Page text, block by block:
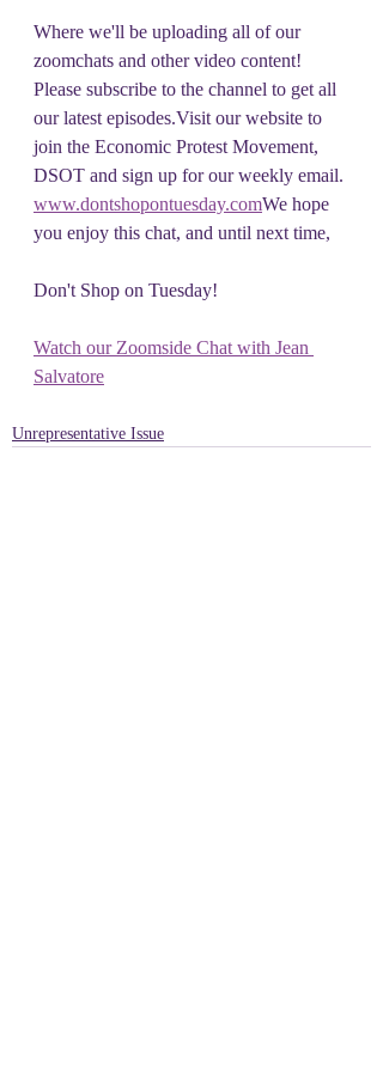
Where we'll be uploading all of our
zoomchats and other video content!
Please subscribe to the channel to get all
our latest episodes.Visit our website to
join the Economic Protest Movement,
DSOT and sign up for our weekly email.
www.dontshopontuesday.comWe hope
you enjoy this chat, and until next time,
Don't Shop on Tuesday!
Watch our Zoomside Chat with Jean
Salvatore
Unrepresentative Issue